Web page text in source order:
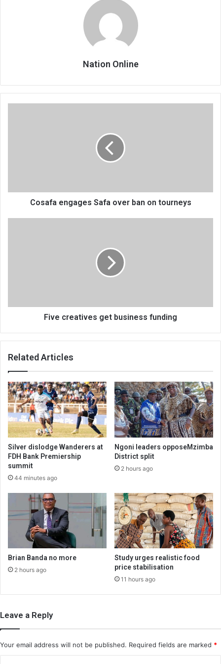
Nation Online
Cosafa engages Safa over ban on tourneys
Five creatives get business funding
Related Articles
Silver dislodge Wanderers at
FDH Bank Premiership
summit
44 minutes ago
Ngoni leaders opposeMzimba
District split
2 hours ago
Brian Banda no more
2 hours ago
Study urges realistic food
price stabilisation
11 hours ago
Leave a Reply
Your email address will not be published. Required fields are marked *